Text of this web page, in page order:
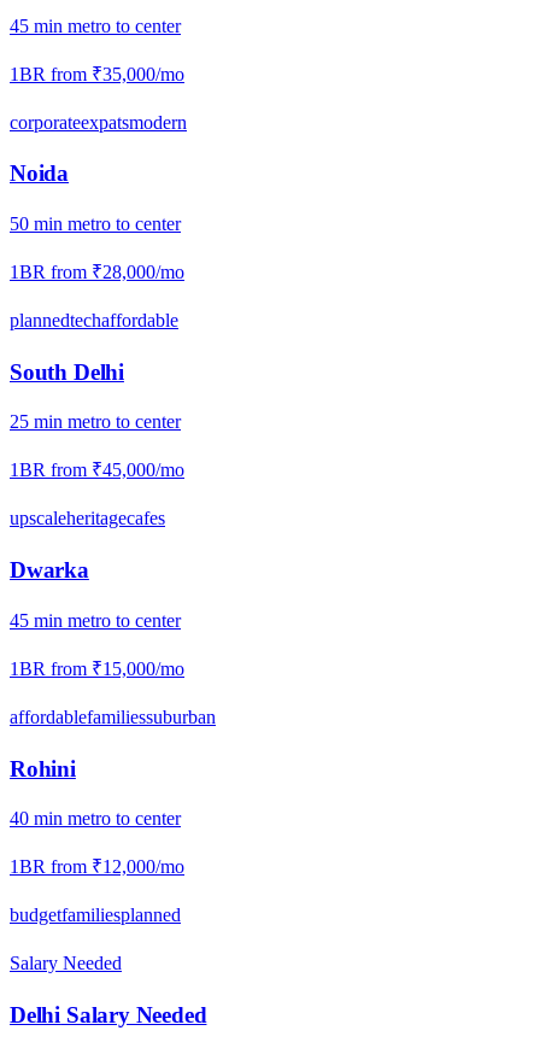
45 min metro to center
1BR from ₹35,000/mo
corporateexpatsmodern
Noida
50 min metro to center
1BR from ₹28,000/mo
plannedtechaffordable
South Delhi
25 min metro to center
1BR from ₹45,000/mo
upscaleheritagecafes
Dwarka
45 min metro to center
1BR from ₹15,000/mo
affordablefamiliessuburban
Rohini
40 min metro to center
1BR from ₹12,000/mo
budgetfamiliesplanned
Salary Needed
Delhi Salary Needed